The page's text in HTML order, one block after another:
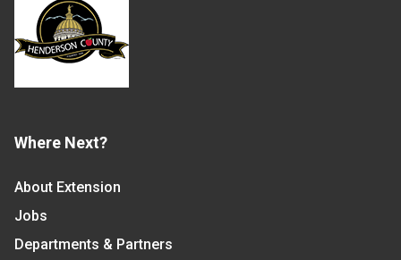
Where Next?
About Extension
Jobs
Departments & Partners